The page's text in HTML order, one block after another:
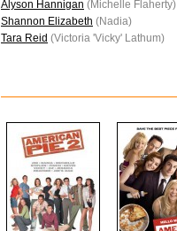
Alyson Hannigan (Michelle Flaherty)
Shannon Elizabeth (Nadia)
Tara Reid (Victoria 'Vicky' Lathum)